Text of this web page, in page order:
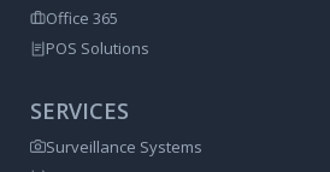
Office 365
POS Solutions
SERVICES
Surveillance Systems